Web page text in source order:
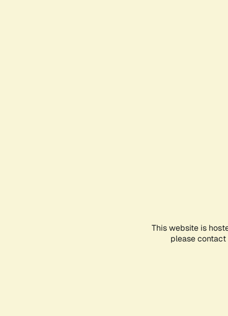
This website is
please contact